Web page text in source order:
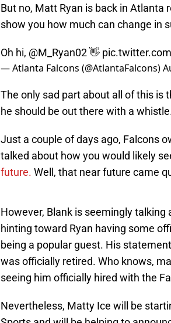
But no, Matt Ryan is back in
show you how much can change in
Oh hi, @M_Ryan02👋
— Atlanta Falcons (@AtlantaFalcons)
The only sad part about all of this
he should be out there with a
Just a couple of days ago, Falcons
talked about how you would likely
future. Well, that near future came
However, Blank is seemingly
hinting toward Ryan having some
being a popular guest. His
was officially retired. Who knows,
seeing him officially hired with the
Nevertheless, Matty Ice will be